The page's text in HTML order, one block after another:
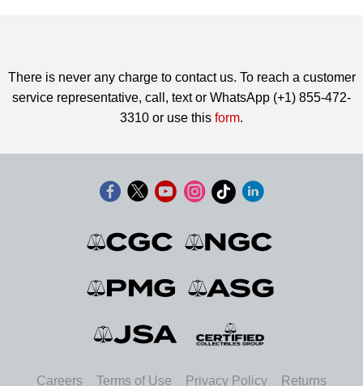
There is never any charge to contact us. To reach a customer
service representative, call, text or WhatsApp (+1) 855-472-
3310 or use this form.
Careers Terms of Use Privacy Policy Returns